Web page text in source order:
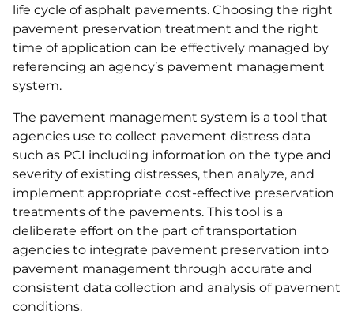
life cycle of asphalt pavements. Choosing the right
pavement preservation treatment and the right
time of application can be effectively managed by
referencing an agency’s pavement management
system.
The pavement management system is a tool that
agencies use to collect pavement distress data
such as PCI including information on the type and
severity of existing distresses, then analyze, and
implement appropriate cost-effective preservation
treatments of the pavements. This tool is a
deliberate effort on the part of transportation
agencies to integrate pavement preservation into
pavement management through accurate and
consistent data collection and analysis of pavement
conditions.